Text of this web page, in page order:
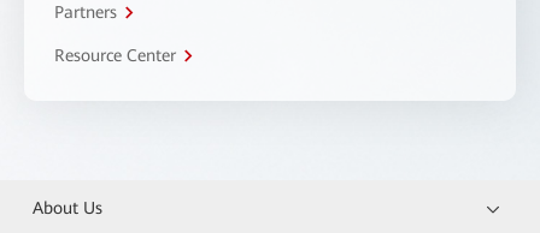
Partners
Resource Center
About Us